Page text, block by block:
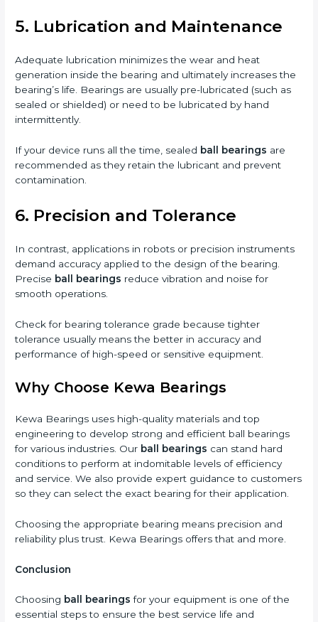
5. Lubrication and Maintenance
Adequate lubrication minimizes the wear and heat
generation inside the bearing and ultimately increases the
bearing’s life. Bearings are usually pre-lubricated (such as
sealed or shielded) or need to be lubricated by hand
intermittently.
If your device runs all the time, sealed ball bearings are
recommended as they retain the lubricant and prevent
contamination.
6. Precision and Tolerance
In contrast, applications in robots or precision instruments
demand accuracy applied to the design of the bearing.
Precise ball bearings reduce vibration and noise for
smooth operations.
Check for bearing tolerance grade because tighter
tolerance usually means the better in accuracy and
performance of high-speed or sensitive equipment.
Why Choose Kewa Bearings
Kewa Bearings uses high-quality materials and top
engineering to develop strong and efficient ball bearings
for various industries. Our ball bearings can stand hard
conditions to perform at indomitable levels of efficiency
and service. We also provide expert guidance to customers
so they can select the exact bearing for their application.
Choosing the appropriate bearing means precision and
reliability plus trust. Kewa Bearings offers that and more.
Conclusion
Choosing ball bearings for your equipment is one of the
essential steps to ensure the best service life and